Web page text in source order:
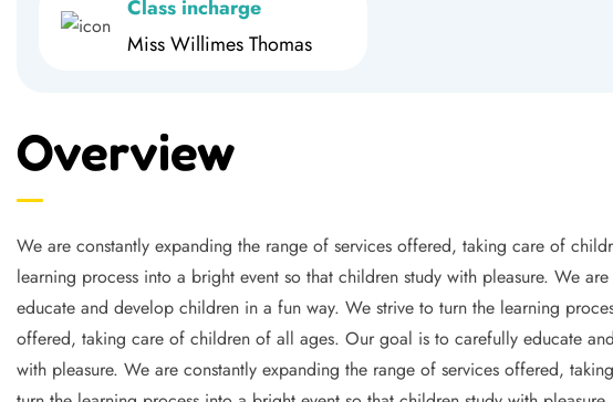
Class incharge
Miss Willimes Thomas
Overview
We are constantly expanding the range of services offered, taking care of
learning process into a bright event so that children study with pleasure. We
educate and develop children in a fun way. We strive to turn the learning
offered, taking care of children of all ages. Our goal is to carefully educate
with pleasure. We are constantly expanding the range of services offered,